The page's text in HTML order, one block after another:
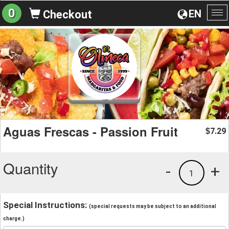
EN
0 Checkout
Aguas Frescas - Passion Fruit $7.29
Quantity +
1
-
Special Instructions: (special requests may be subject to an additional
charge.)